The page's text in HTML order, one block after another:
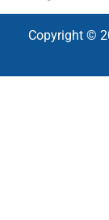
Copyright ©